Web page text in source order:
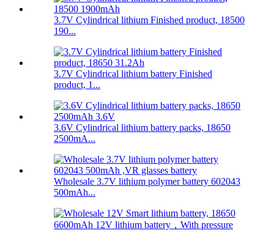
3.7V Cylindrical lithium Finished product, 18500
190...
3.7V Cylindrical lithium battery Finished
product, 1...
3.6V Cylindrical lithium battery packs, 18650
2500mA...
Wholesale 3.7V lithium polymer battery 602043
500mAh...